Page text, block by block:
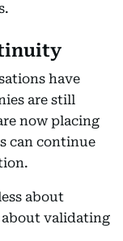
have
are still
now placing
can continue
about
validating